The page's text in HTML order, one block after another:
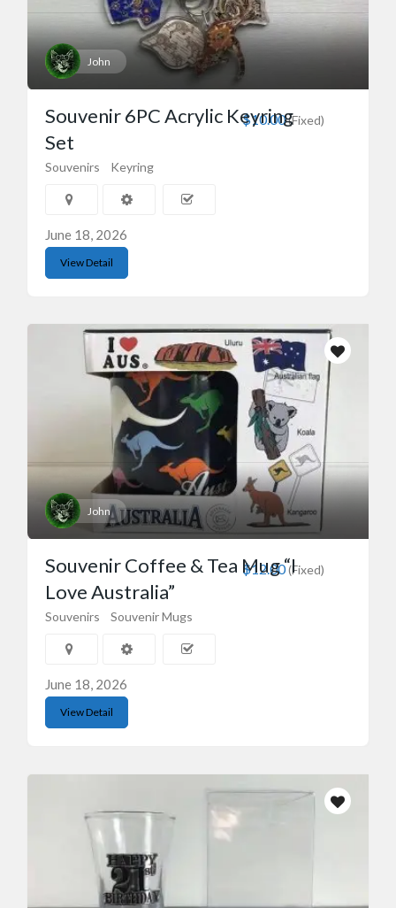
John
$10.00(Fixed)
Souvenir 6PC Acrylic Keyring
Set
Souvenirs Keyring
June 18, 2026
View Detail
John
$12.00(Fixed)
Souvenir Coffee & Tea Mug “I
Love Australia”
Souvenirs Souvenir Mugs
June 18, 2026
View Detail